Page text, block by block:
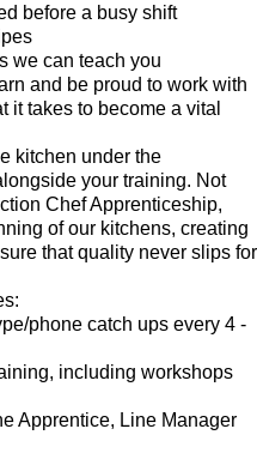
before a busy shift
we can teach you
and be proud to work with
it takes to become a vital
kitchen under the
your training. Not
Chef Apprenticeship,
of our kitchens, creating
that quality never slips for
phone catch ups every 4 -
including workshops
Apprentice, Line Manager